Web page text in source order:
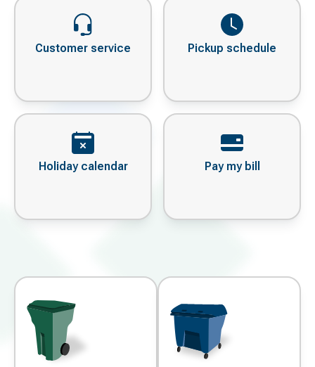
Customer service Pickup schedule
Holiday calendar Pay my bill